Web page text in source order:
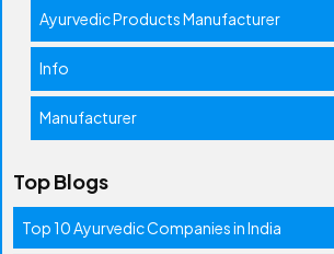
Ayurvedic Products Manufacturer
Info
Manufacturer
Top Blogs
Top 10 Ayurvedic Companies in India